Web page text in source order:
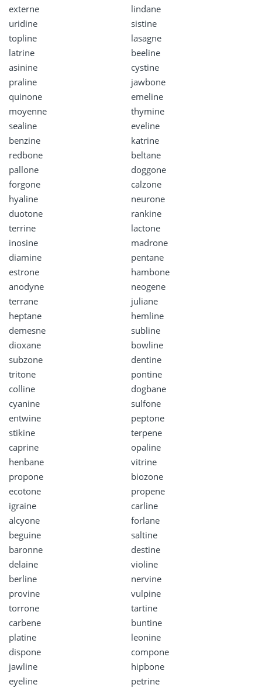
externe
lindane
uridine
sistine
topline
lasagne
latrine
beeline
asinine
cystine
praline
jawbone
quinone
emeline
moyenne
thymine
sealine
eveline
benzine
katrine
redbone
beltane
pallone
doggone
forgone
calzone
hyaline
neurone
duotone
rankine
terrine
lactone
inosine
madrone
diamine
pentane
estrone
hambone
anodyne
neogene
terrane
juliane
heptane
hemline
demesne
subline
dioxane
bowline
subzone
dentine
tritone
pontine
colline
dogbane
cyanine
sulfone
entwine
peptone
stikine
terpene
caprine
opaline
henbane
vitrine
propone
biozone
ecotone
propene
igraine
carline
alcyone
forlane
beguine
saltine
baronne
destine
delaine
violine
berline
nervine
provine
vulpine
torrone
tartine
carbene
buntine
platine
leonine
dispone
compone
jawline
hipbone
eyeline
petrine